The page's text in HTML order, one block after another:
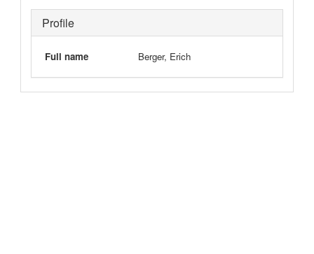
Profile
Full name Berger, Erich